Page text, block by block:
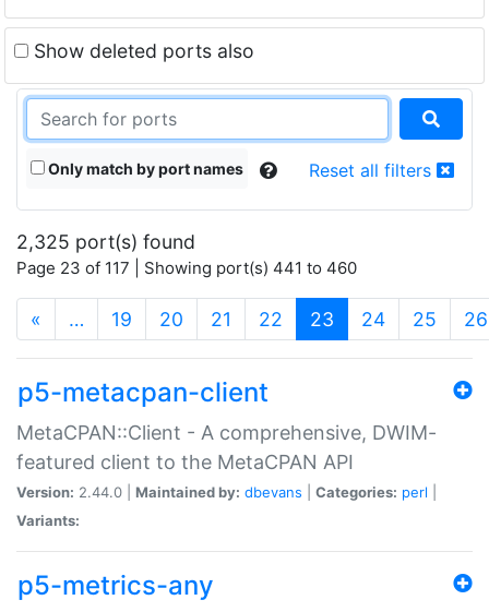
Show deleted ports also
Only match by port names Reset all filters
2,325 port(s) found
Page 23 of 117 | Showing port(s) 441 to 460
« … 19 20 21 22 23 (current)
24 25 26
p5-metacpan-client
MetaCPAN::Client - A comprehensive, DWIM-
featured client to the MetaCPAN API
Version: 2.44.0 | Maintained by: dbevans Categories: perl
Variants:
p5-metrics-any